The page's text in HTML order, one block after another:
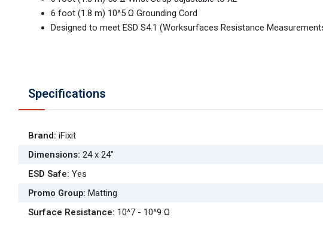
6 foot (1.8 m) 10^5 Ω Grounding Cord
Designed to meet ESD S4.1 (Worksurfaces Resistance
Specifications
Brand: iFixit
Dimensions: 24 x 24"
ESD Safe: Yes
Promo Group: Matting
Surface Resistance: 10^7 - 10^9 Ω